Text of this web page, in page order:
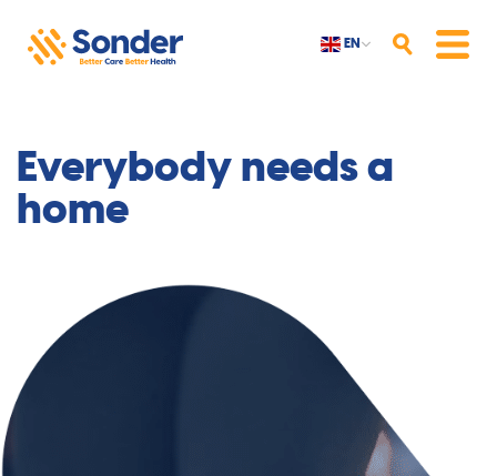
EN SearchMenu
Everybody needs a
home